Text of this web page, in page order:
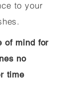
to your
of mind for
no
time